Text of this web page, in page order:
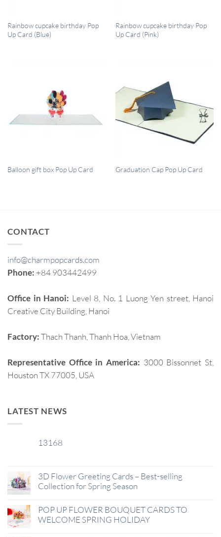
QUICK VIEW
Rainbow cupcake birthday Pop
Up Card (Blue)
QUICK VIEW
Rainbow cupcake birthday Pop
Up Card (Pink)
QUICK VIEW
Balloon gift box Pop Up Card QUICK VIEW
Graduation Cap Pop Up Card
CONTACT
info@charmpopcards.com
Phone: +84 903442499
Office in Hanoi: Level 8, No. 1 Luong Yen street, Hanoi
Creative City Building, Hanoi
Factory:Thach Thanh, Thanh Hoa, Vietnam
Representative Office in America: 3000 Bissonnet St,
Houston TX 77005, USA
LATEST NEWS
13168
3D Flower Greeting Cards – Best-selling
Collection for Spring Season
POP UP FLOWER BOUQUET CARDS TO
WELCOME SPRING HOLIDAY